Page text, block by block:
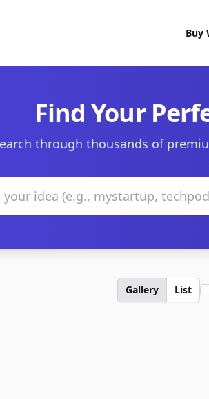
Buy
Find Your
through thousands of
Gallery List